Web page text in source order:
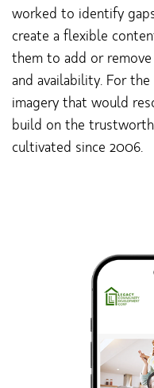
worked to identify
create a flexible
them to add or
and availability. For
imagery that would
build on the
cultivated since 2006.